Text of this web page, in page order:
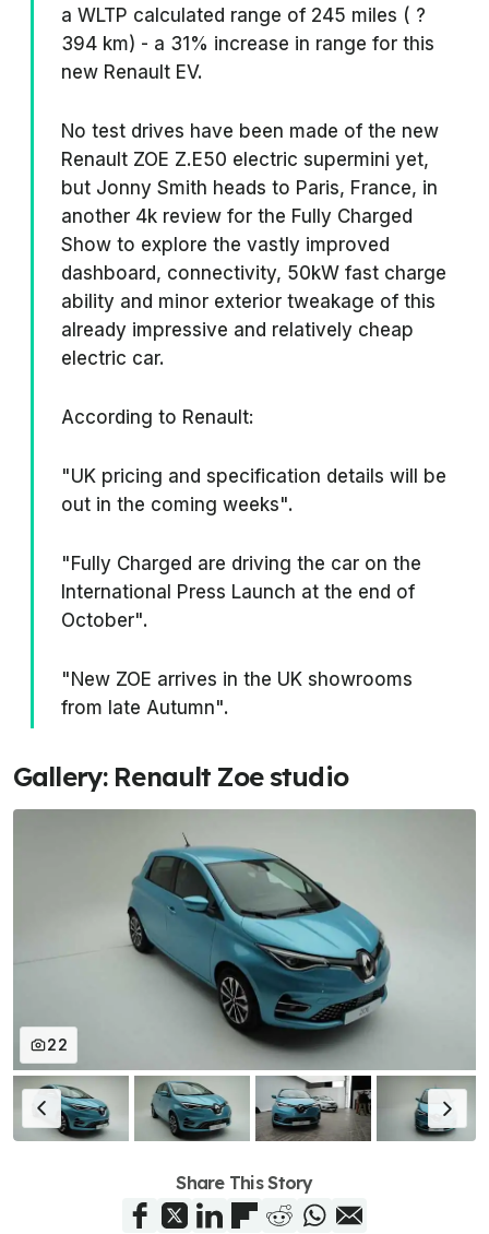
a WLTP calculated range of 245 miles ( ?
394 km) - a 31% increase in range for this
new Renault EV.
No test drives have been made of the new
Renault ZOE Z.E50 electric supermini yet,
but Jonny Smith heads to Paris, France, in
another 4k review for the Fully Charged
Show to explore the vastly improved
dashboard, connectivity, 50kW fast charge
ability and minor exterior tweakage of this
already impressive and relatively cheap
electric car.
According to Renault:
"UK pricing and specification details will be
out in the coming weeks".
"Fully Charged are driving the car on the
International Press Launch at the end of
October".
"New ZOE arrives in the UK showrooms
from late Autumn".
Gallery: Renault Zoe studio
22
Share This Story